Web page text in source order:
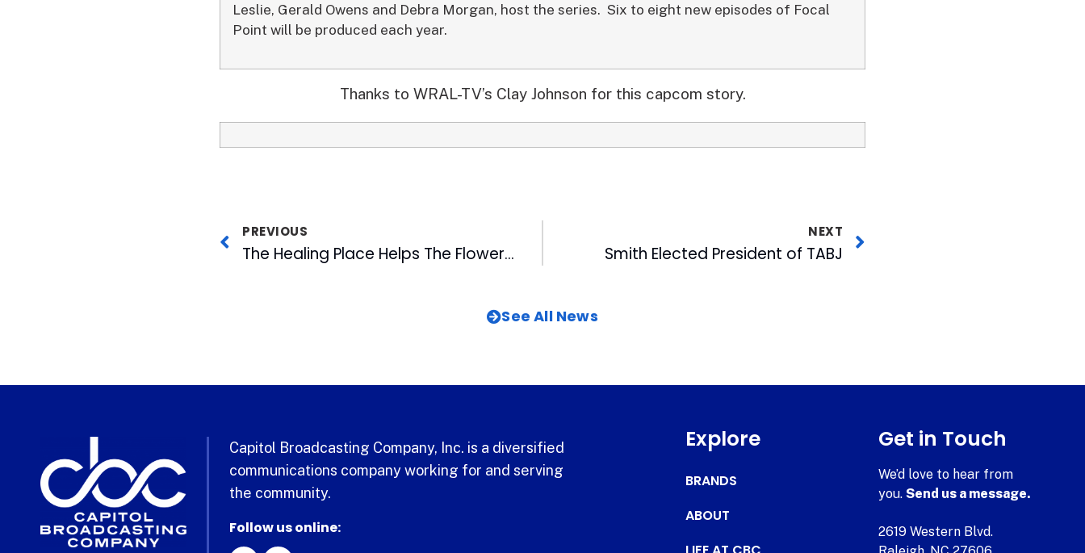
Leslie, Gerald Owens and Debra Morgan, host the series. Six to eight new episodes of Focal
Point will be produced each year.
Thanks to WRAL-TV’s Clay Johnson for this capcom story.
PREVIOUS
The Healing Place Helps The Flower Shuttle Celebrate 20,000th Bouquet
NEXT
Smith Elected President of TABJ
See All News
Capitol Broadcasting Company, Inc. is a diversified
communications company working for and serving
the community.
Follow us online:
Explore
BRANDS
ABOUT
Get in Touch
We’d love to hear from
you.Send us a message.
2619 Western Blvd.